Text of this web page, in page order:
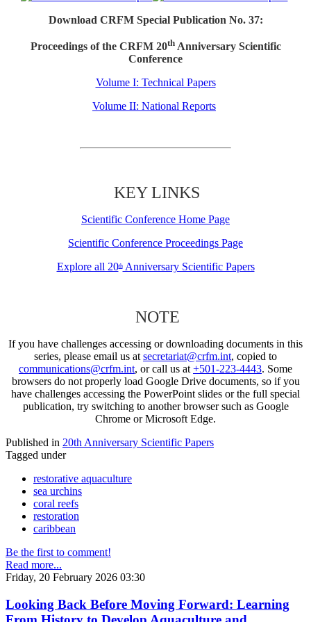
Download CRFM Special Publication No. 37:
Proceedings of the CRFM 20thAnniversary Scientific
Conference
Volume I: Technical Papers
Volume II: National Reports
KEY LINKS
Scientific Conference Home Page
Scientific Conference Proceedings Page
Explore all 20thAnniversary Scientific Papers
NOTE
If you have challenges accessing or downloading documents in this
series, please email us at secretariat@crfm.int, copied to
communications@crfm.int, or call us at +501-223-4443. Some
browsers do not properly load Google Drive documents, so if you
have challenges accessing the PowerPoint slides or the full special
publication, try switching to another browser such as Google
Chrome or Microsoft Edge.
Published in 20th Anniversary Scientific Papers
Tagged under
restorative aquaculture
sea urchins
coral reefs
restoration
caribbean
Be the first to comment!
Read more...
Friday, 20 February 2026 03:30
Looking Back Before Moving Forward: Learning